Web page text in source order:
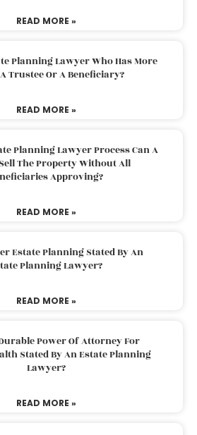
READ MORE »
Planning Lawyer Who Has More
Trustee Or A Beneficiary?
READ MORE »
Planning Lawyer Process Can A
The Property Without All
Approving?
READ MORE »
Estate Planning Stated By An
Planning Lawyer?
READ MORE »
Power Of Attorney For
Stated By An Estate Planning
Lawyer?
READ MORE »